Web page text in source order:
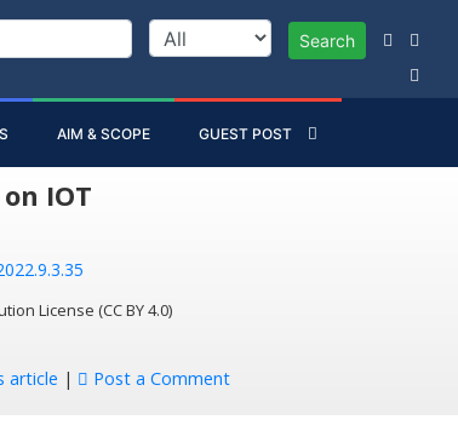
Search
AIM & SCOPE GUEST POST
IOT
License (CC BY 4.0)
article | Post a Comment